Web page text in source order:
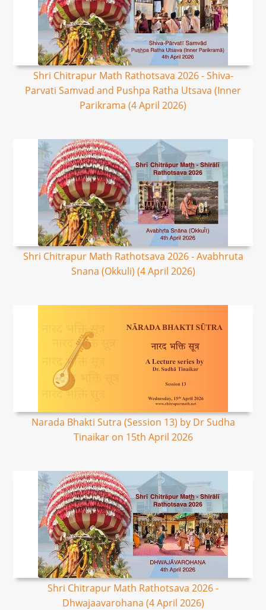
Shri Chitrapur Math Rathotsava 2026 - Shiva-
Parvati Samvad and Pushpa Ratha Utsava (Inner
Parikrama (4 April 2026)
Shri Chitrapur Math Rathotsava 2026 - Avabhruta
Snana (Okkuli) (4 April 2026)
Narada Bhakti Sutra (Session 13) by Dr Sudha
Tinaikar on 15th April 2026
Shri Chitrapur Math Rathotsava 2026 -
Dhwajaavarohana (4 April 2026)